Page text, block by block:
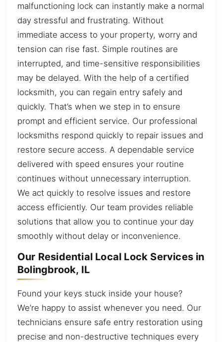
malfunctioning lock can instantly make a normal
day stressful and frustrating. Without
immediate access to your property, worry and
tension can rise fast. Simple routines are
interrupted, and time-sensitive responsibilities
may be delayed. With the help of a certified
locksmith, you can regain entry safely and
quickly. That’s when we step in to ensure
prompt and efficient service. Our professional
locksmiths respond quickly to repair issues and
restore secure access. A dependable service
delivered with speed ensures your routine
continues without unnecessary interruption.
We act quickly to resolve issues and restore
access efficiently. Our team provides reliable
solutions that allow you to continue your day
smoothly without delay or inconvenience.
Our Residential Local Lock Services in
Bolingbrook, IL
Found your keys stuck inside your house?
We’re happy to assist whenever you need. Our
technicians ensure safe entry restoration using
precise and non-destructive techniques every